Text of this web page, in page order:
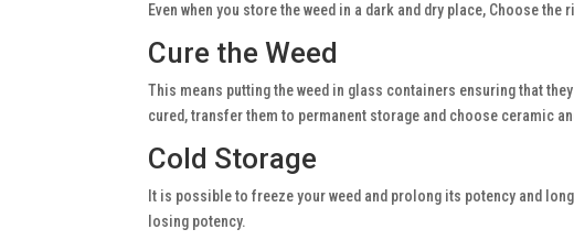
Even when you store the weed in a dark and dry place, Choose
Cure the Weed
This means putting the weed in glass containers ensuring that
cured, transfer them to permanent storage and choose ceramic
Cold Storage
It is possible to freeze your weed and prolong its potency and
losing potency.